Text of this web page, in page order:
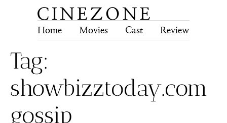
Home Movies Cast Review
Tag:
showbizztoday.com
gossip